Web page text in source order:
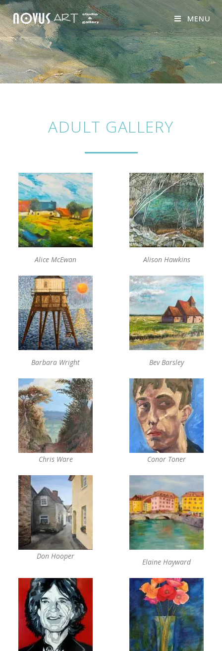
MENU
ADULT GALLERY
Alice McEwan Alison Hawkins
Barbara Wright Bev Barsley
Chris Ware Conor Toner
Don Hooper
Elaine Hayward